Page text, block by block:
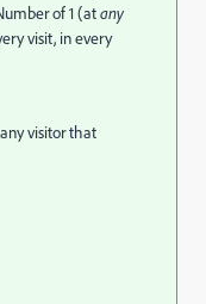
of 1 (atany
visit, in every
visitor that